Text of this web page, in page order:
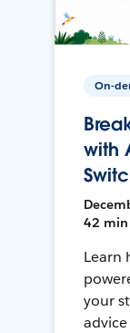
On-
with
42 min
Learn
your